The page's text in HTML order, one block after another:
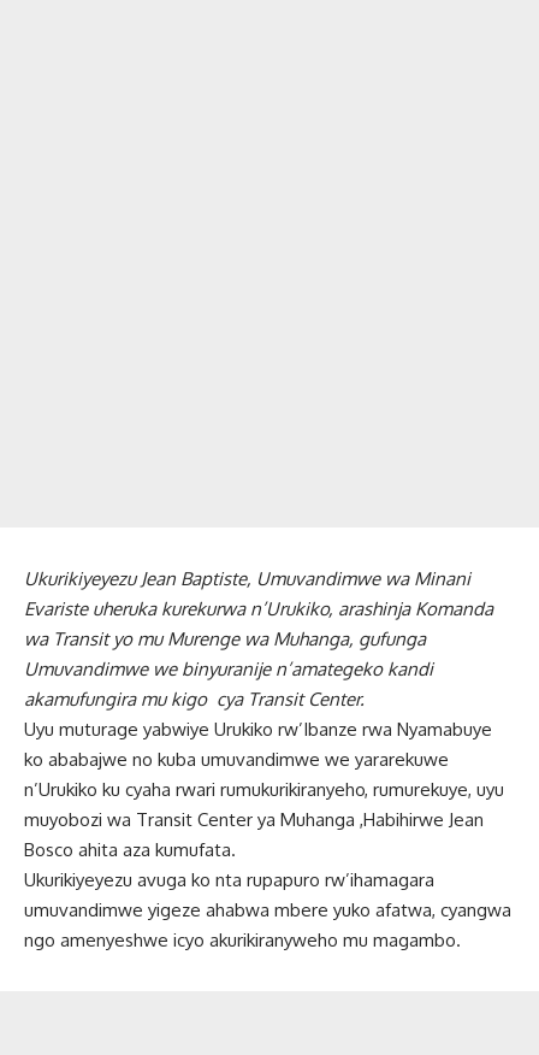
Ukurikiyeyezu Jean Baptiste, Umuvandimwe wa Minani
Evariste uheruka kurekurwa n’Urukiko, arashinja Komanda
wa Transit yo mu Murenge wa Muhanga, gufunga
Umuvandimwe we binyuranije n’amategeko kandi
akamufungira mu kigo cya Transit Center.
Uyu muturage yabwiye Urukiko rw’Ibanze rwa Nyamabuye
ko ababajwe no kuba umuvandimwe we yararekuwe
n’Urukiko ku cyaha rwari rumukurikiranyeho, rumurekuye, uyu
muyobozi wa Transit Center ya Muhanga ,Habihirwe Jean
Bosco ahita aza kumufata.
Ukurikiyeyezu avuga ko nta rupapuro rw’ihamagara
umuvandimwe yigeze ahabwa mbere yuko afatwa, cyangwa
ngo amenyeshwe icyo akurikiranyweho mu magambo.